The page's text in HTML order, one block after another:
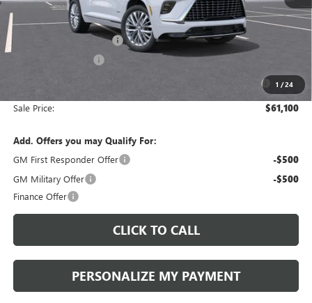
1 /24
MSRP: $65,610
Documentation Fee: +$490
Peruzzi Enclave discount
-$750
Sale Price: $61,100
Add. Offers you may Qualify For:
GM First Responder Offer
-$500
GM Military Offer -$500
Finance Offer
CLICK TO CALL
PERSONALIZE MY PAYMENT